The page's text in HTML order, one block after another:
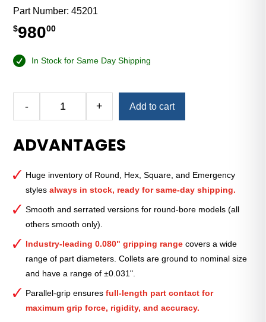
Part Number:45201
$98000
In Stock for Same Day Shipping
-
100
Round
Collet
1
1⁄2″
+ Add to cart
ADVANTAGES
Huge inventory of Round, Hex, Square, and Emergency
stylesalways in stock, ready for same-day shipping.
Smooth and serrated versions for round-bore models (all
others smooth only).
Industry-leading 0.080" gripping range covers a wide
range of part diameters. Collets are ground to nominal size
and have a range of ±0.031".
Parallel-grip ensuresfull-length part contact for
maximum grip force, rigidity, and accuracy.